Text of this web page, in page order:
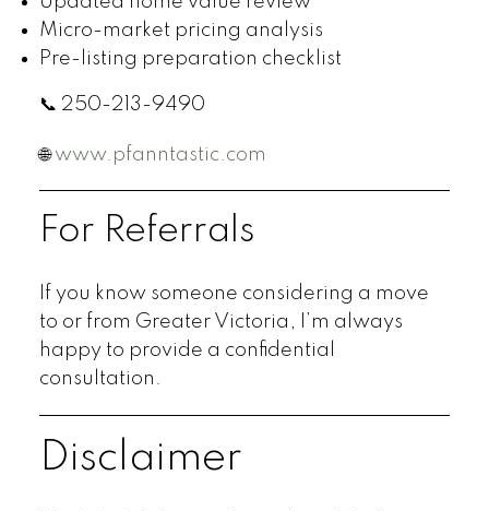
Micro-market pricing analysis
Pre-listing preparation checklist
📞 250-213-9490
🌐www.pfanntastic.com
For Referrals
If you know someone considering a move
to or from Greater Victoria, I’m always
happy to provide a confidential
consultation.
Disclaimer